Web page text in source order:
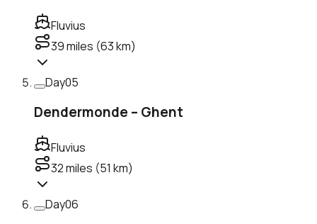
Fluvius
39miles (63km)
Day05
Dendermonde – Ghent
Fluvius
32miles (51 km)
Day06